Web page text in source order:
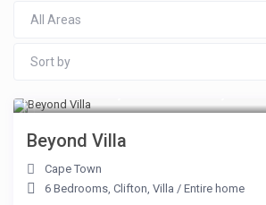
All Areas
Sort by
Beyond Villa
Cape Town
6 Bedrooms,Clifton,Villa /Entire home